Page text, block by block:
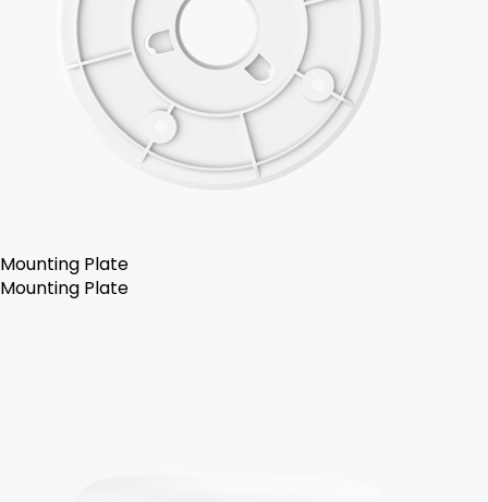
Mounting Plate
Mounting Plate